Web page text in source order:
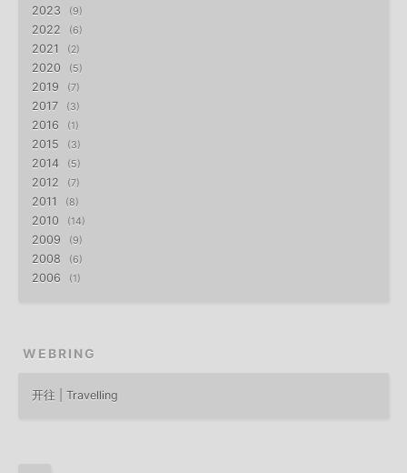
2023 9
2022 6
2021 2
2020 5
2019 7
2017 3
2016 1
2015 3
2014 5
2012 7
2011 8
2010 14
2009 9
2008 6
2006 1
WEBRING
开往 | Travelling